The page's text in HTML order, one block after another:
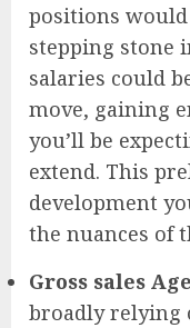
positions
stepping stone
salaries could
move, gaining
you’ll be
extend. This
development
the nuances of
Gross sales
broadly relying